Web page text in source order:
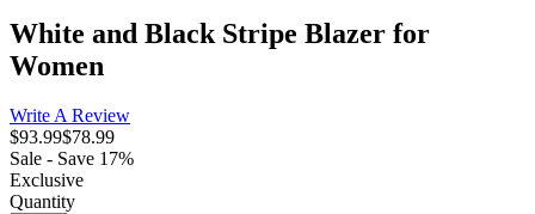
White and Black Stripe Blazer for
Women
Write A Review
$93.99$78.99
Sale - Save 17%
Exclusive
Quantity